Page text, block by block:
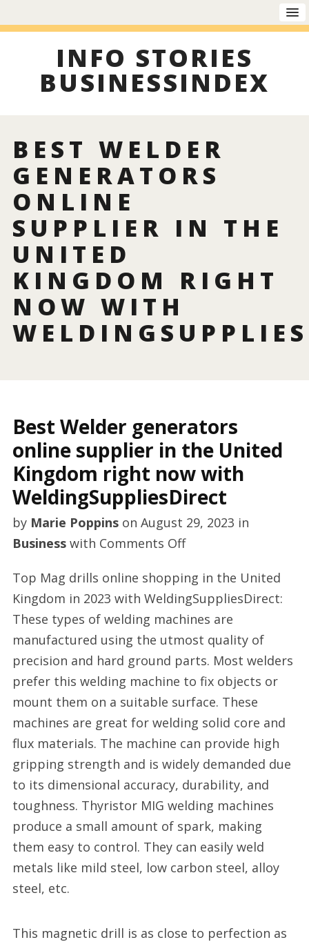
INFO STORIES
BUSINESSINDEX
BEST WELDER
GENERATORS
ONLINE
SUPPLIER IN THE
UNITED
KINGDOM RIGHT
NOW WITH
Best Welder generators
online supplier in the United
Kingdom right now with
WeldingSuppliesDirect
by Marie Poppinson August 29, 2023 in
Businesswith Comments Offon
Welder
generators
online
supplier
in
the
United
Kingdom
right
now
with
Top Mag drills online shopping in the United
Kingdom in 2023 with WeldingSuppliesDirect:
These types of welding machines are
manufactured using the utmost quality of
precision and hard ground parts. Most welders
prefer this welding machine to fix objects or
mount them on a suitable surface. These
machines are great for welding solid core and
flux materials. The machine can provide high
gripping strength and is widely demanded due
to its dimensional accuracy, durability, and
toughness. Thyristor MIG welding machines
produce a small amount of spark, making
them easy to control. They can easily weld
metals like mild steel, low carbon steel, alloy
steel, etc.
This magnetic drill is as close to perfection as